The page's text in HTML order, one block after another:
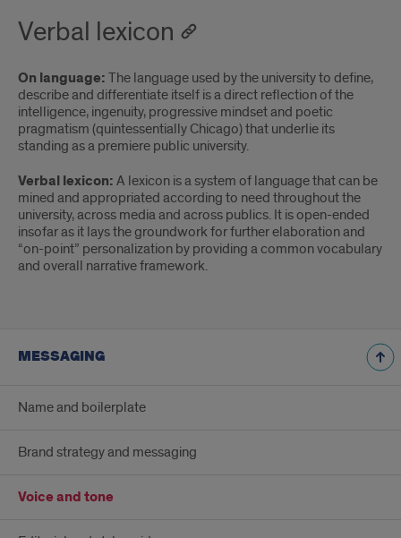
Verbal lexicon
On language: The language used by the university to define,
describe and differentiate itself is a direct reflection of the
intelligence, ingenuity, progressive mindset and poetic
pragmatism (quintessentially Chicago) that underlie its
standing as a premiere public university.
Verbal lexicon: A lexicon is a system of language that can be
mined and appropriated according to need throughout the
university, across media and across publics. It is open-ended
insofar as it lays the groundwork for further elaboration and
“on-point” personalization by providing a common vocabulary
and overall narrative framework.
MESSAGING
Name and boilerplate
Brand strategy and messaging
Voice and tone